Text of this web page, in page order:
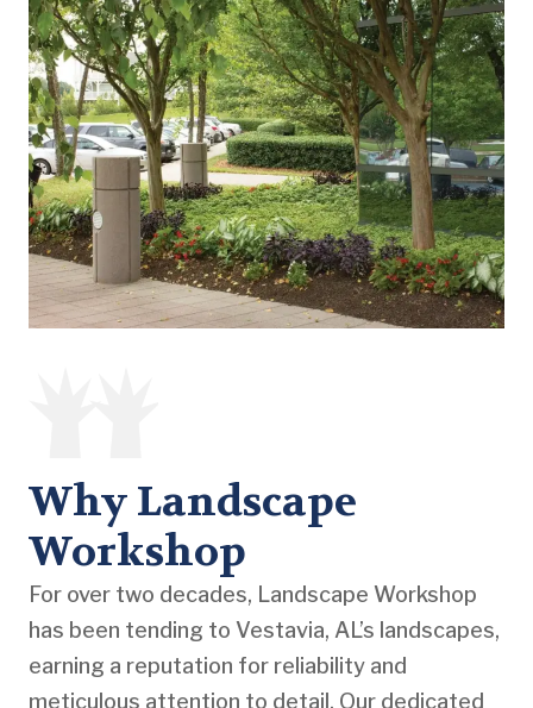
Why Landscape
Workshop
For over two decades, Landscape Workshop
has been tending to Vestavia, AL’s landscapes,
earning a reputation for reliability and
meticulous attention to detail. Our dedicated